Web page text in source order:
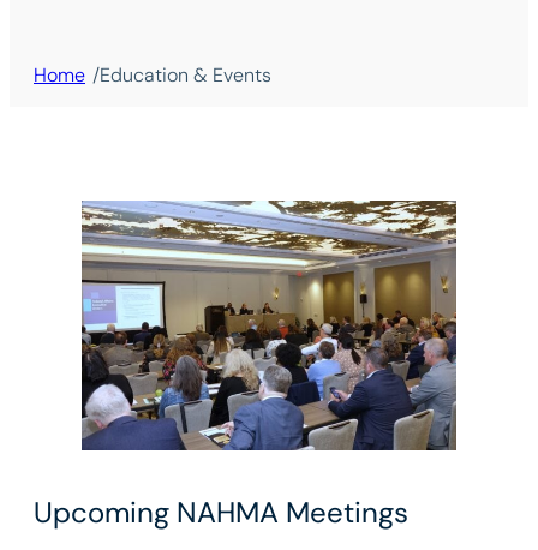
Home /Education & Events
Upcoming NAHMA Meetings